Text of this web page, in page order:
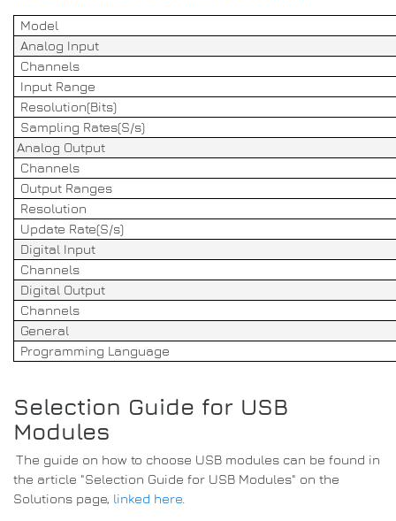
Model
Analog Input
Channels
Input Range
Resolution(Bits)
Sampling Rates(S/s)
Analog Output
Channels
Output Ranges
Resolution
Update Rate(S/s)
Digital Input
Channels
Digital Output
Channels
General
Programming Language
Selection Guide for USB
Modules
The guide on how to choose USB modules can be found in
the article "Selection Guide for USB Modules" on the
Solutions page, linked here